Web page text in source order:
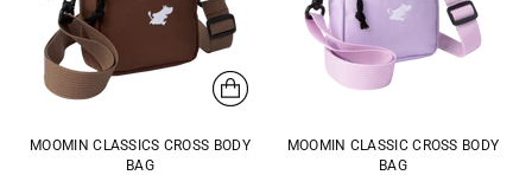
MOOMIN CLASSICS CROSS BODY
BAG
MOOMIN CLASSIC CROSS BODY
BAG